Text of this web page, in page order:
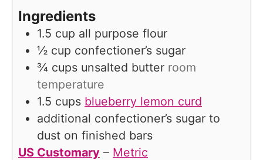
Ingredients
1.5 cup all purpose flour
½ cup confectioner’s sugar
¾ cups unsalted butter room
temperature
1.5 cups blueberry lemon curd
additional confectioner’s sugar to
dust on finished bars
US Customary – Metric